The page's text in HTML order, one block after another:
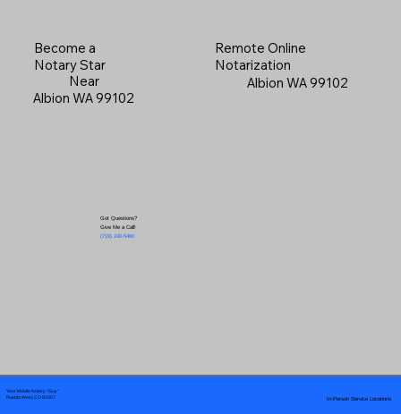
Become a
Notary Star
Near
Albion WA 99102
Got Questions?
Give Me a Call!
(719) 240-5460
Remote Online
Notarization
Albion WA 99102
Your Mobile Notary "Guy"
Pueblo West, CO 81007
In-Person Service Locations